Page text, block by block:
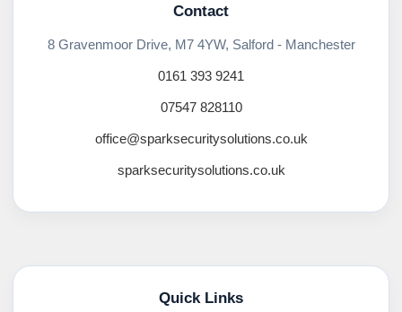
Contact
8 Gravenmoor Drive, M7 4YW, Salford - Manchester
0161 393 9241
07547 828110
office@sparksecuritysolutions.co.uk
sparksecuritysolutions.co.uk
Quick Links